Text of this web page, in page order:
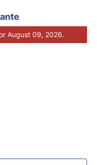
August 09, 2026.